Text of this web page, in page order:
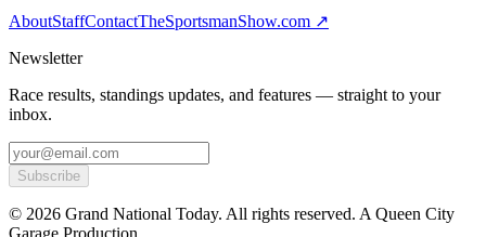
AboutStaffContactTheSportsmanShow.com ↗
Newsletter
Race results, standings updates, and features — straight to your
inbox.
Subscribe
© 2026 Grand National Today. All rights reserved. A Queen City
Garage Production.